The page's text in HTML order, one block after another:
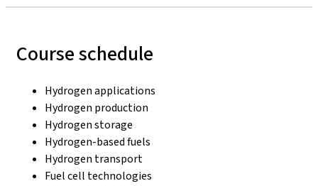
Course schedule
Hydrogen applications
Hydrogen production
Hydrogen storage
Hydrogen-based fuels
Hydrogen transport
Fuel cell technologies